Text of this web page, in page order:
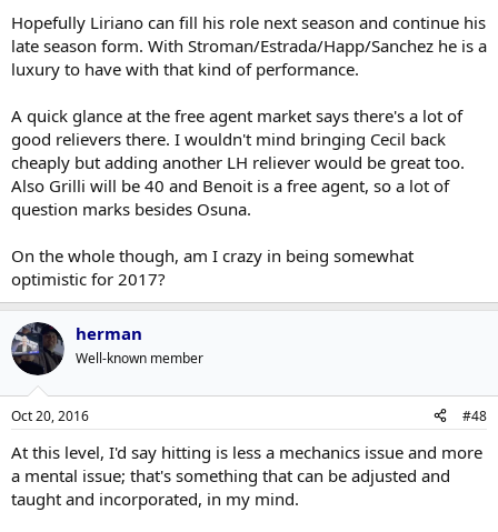
Hopefully Liriano can fill his role next season and continue his
late season form. With Stroman/Estrada/Happ/Sanchez he is a
luxury to have with that kind of performance.
A quick glance at the free agent market says there's a lot of
good relievers there. I wouldn't mind bringing Cecil back
cheaply but adding another LH reliever would be great too.
Also Grilli will be 40 and Benoit is a free agent, so a lot of
question marks besides Osuna.
On the whole though, am I crazy in being somewhat
optimistic for 2017?
herman
Well-known member
Oct 20, 2016 #48
At this level, I'd say hitting is less a mechanics issue and more
a mental issue; that's something that can be adjusted and
taught and incorporated, in my mind.